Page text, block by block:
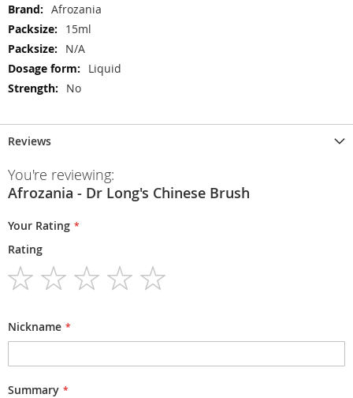
More
Information
Afrozania
15ml
N/A
Liquid
No
Reviews
You're reviewing:
Afrozania - Dr Long's Chinese Brush
Your Rating
Rating
Nickname
Summary